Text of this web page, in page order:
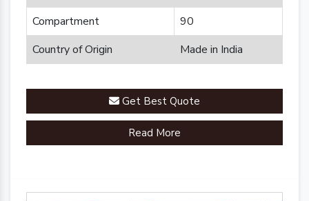
Compartment
90
Country of Origin
Made in India
Get Best Quote
Read More